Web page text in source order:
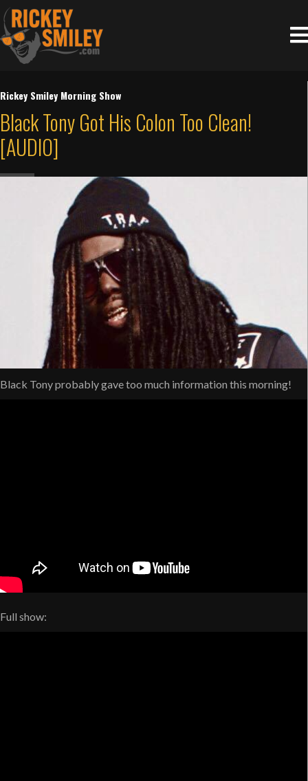
Rickey Smiley Morning Show
Black Tony Got His Colon Too Clean!
[AUDIO]
Black Tony probably gave too much information this morning!
Full show: